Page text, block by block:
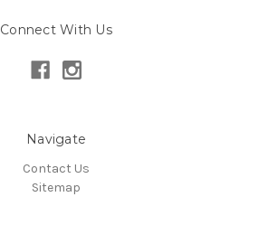
Connect With Us
Navigate
Contact Us
Sitemap